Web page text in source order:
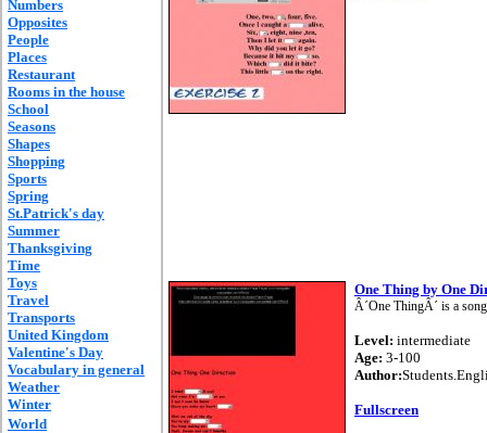
Numbers
Opposites
People
Places
Restaurant
Rooms in the house
School
Seasons
Shapes
Shopping
Sports
Spring
St.Patrick's day
Summer
Thanksgiving
Time
Toys
Travel
Transports
United Kingdom
Valentine's Day
Vocabulary in general
Weather
Winter
World
One Thing by One
Â´One ThingÂ´ is a
Level: intermediate
Age: 3-100
Author:
Fullscreen